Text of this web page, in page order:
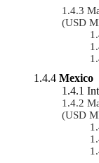
(USD
Mexico
(USD